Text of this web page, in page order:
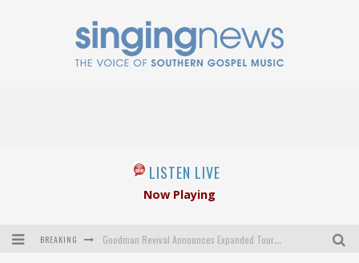
LISTEN LIVE
Now Playing
BREAKING Goodman Revival Announces Expanded Touring Schedule Beginning March 31, 2027